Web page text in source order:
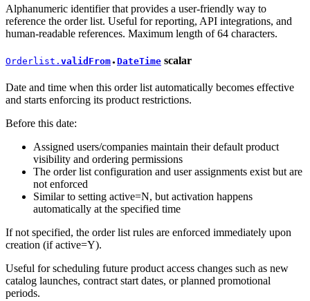
Alphanumeric identifier that provides a user-friendly way to
reference the order list. Useful for reporting, API integrations, and
human-readable references. Maximum length of 64 characters.
Orderlist. validFrom ● DateTime scalar
Date and time when this order list automatically becomes effective
and starts enforcing its product restrictions.
Before this date:
Assigned users/companies maintain their default product
visibility and ordering permissions
The order list configuration and user assignments exist but are
not enforced
Similar to setting active=N, but activation happens
automatically at the specified time
If not specified, the order list rules are enforced immediately upon
creation (if active=Y).
Useful for scheduling future product access changes such as new
catalog launches, contract start dates, or planned promotional
periods.